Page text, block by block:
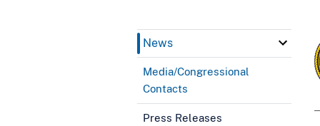
News
Media/Congressional
Contacts
Press Releases